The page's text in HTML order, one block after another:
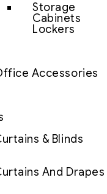
Storage
Cabinets
Lockers
Accessories
& Blinds
And Drapes